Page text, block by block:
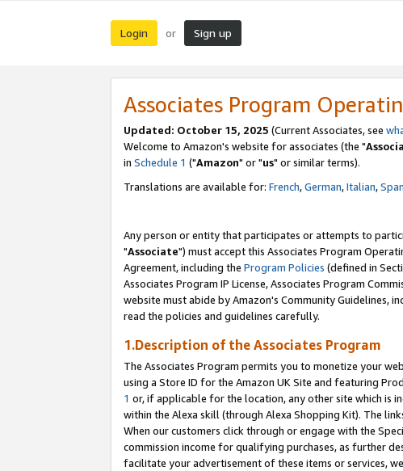
Login or Sign up
Associates Program
Updated: October 15, 2025 (Current Associates, see
Welcome to Amazon's website for associates (the "
in Schedule 1 ("Amazon" or "us" or similar terms).
Translations are available for: French,German,Italian,
Any person or entity that participates or attempts to
"Associate") must accept this Associates Program
Agreement, including the Program Policies (defined in
Associates Program IP License, Associates Program
website must abide by Amazon's Community Guidelines,
read the policies and guidelines carefully.
1.Description of the Associates Program
The Associates Program permits you to monetize your
using a Store ID for the Amazon UK Site and featuring
1 or, if applicable for the location, any other site which is
within the Alexa skill (through Alexa Shopping Kit). The
When our customers click through or engage with the
commission income for qualifying purchases, as further
facilitate your advertisement of these items or services,